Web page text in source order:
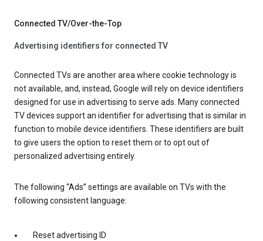
Connected TV/Over-the-Top
Advertising identifiers for connected TV
Connected TVs are another area where cookie technology is
not available, and, instead, Google will rely on device identifiers
designed for use in advertising to serve ads. Many connected
TV devices support an identifier for advertising that is similar in
function to mobile device identifiers. These identifiers are built
to give users the option to reset them or to opt out of
personalized advertising entirely.
The following “Ads” settings are available on TVs with the
following consistent language:
Reset advertising ID